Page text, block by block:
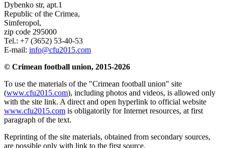
Dybenko str, apt.1
Republic of the Crimea,
Simferopol,
zip code 295000
Tel.: +7 (3652) 53-40-53
E-mail: info@cfu2015.com
© Crimean football union, 2015-2026
To use the materials of the "Crimean football union" site
(www.cfu2015.com), including photos and videos, is allowed only
with the site link. A direct and open hyperlink to official website
www.cfu2015.com is obligatorily for Internet resources, at first
paragraph of the text.
Reprinting of the site materials, obtained from secondary sources,
are possible only with link to the first source.